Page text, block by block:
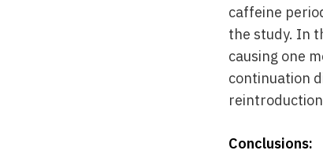
caffeine
the study. In
causing one
continuation
Conclusions: